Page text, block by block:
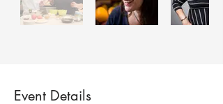
Event Details